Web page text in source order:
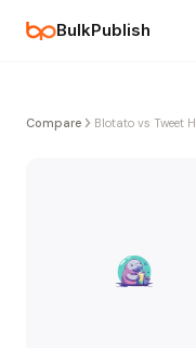
BulkPublish
Compare Blotato vs Tweet